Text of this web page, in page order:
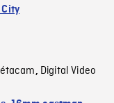
City
, Digital Video